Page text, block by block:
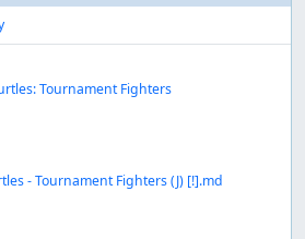
Tournament Fighters
- Tournament Fighters (J) [!].md